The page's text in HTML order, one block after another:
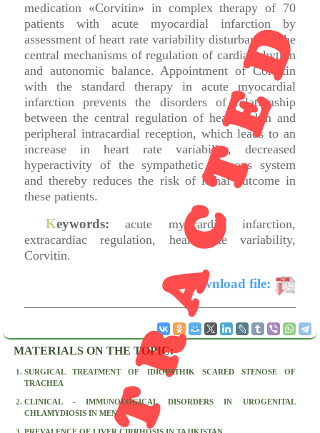
RETRACTED
medication «Corvitin» in complex therapy of 70
patients with acute myocardial infarction by
assessment of heart rate variability disturbances, the
central mechanisms of regulation of cardiac rhythm
and autonomic balance. Appointment of Corvitin
with the standard therapy in acute myocardial
infarction prevents the disorders of relationship
between the central regulation of heart rythm and
peripheral intracardial reception, which leads to an
increase in heart rate variability, decreased
hyperactivity of the sympathetic nervous system
and thereby reduces the risk of lethal outcome in
these patients.
Keywords: acute myocardial infarction,
extracardiac regulation, heart rate variability,
Corvitin.
ownload file:
MATERIALS ON THE TOPIC:
SURGICAL TREATMENT OF IDIOPATHIK SCARED STENOSE OF
TRACHEA
CLINICAL - IMMUNOLOGICAL DISORDERS IN UROGENITAL
CHLAMYDIOSIS IN MEN